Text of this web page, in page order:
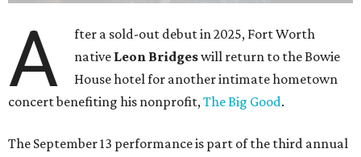
A
fter a sold-out debut in 2025, Fort Worth
native Leon Bridgeswill return to the Bowie
House hotel for another intimate hometown
concert benefiting his nonprofit,The Big Good.
The September 13 performance is part of the third annual